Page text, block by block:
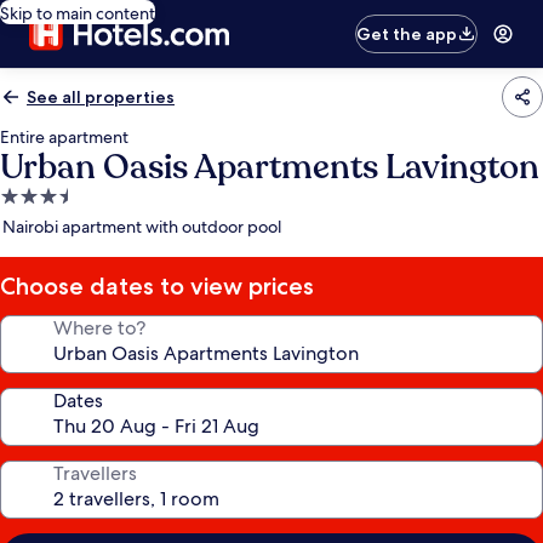
Skip to main content
Get the app
See all properties
Entire apartment
Urban Oasis Apartments Lavington
3.5
star
Nairobi apartment with outdoor pool
Choose dates to view prices
Where to?
Dates
Travellers